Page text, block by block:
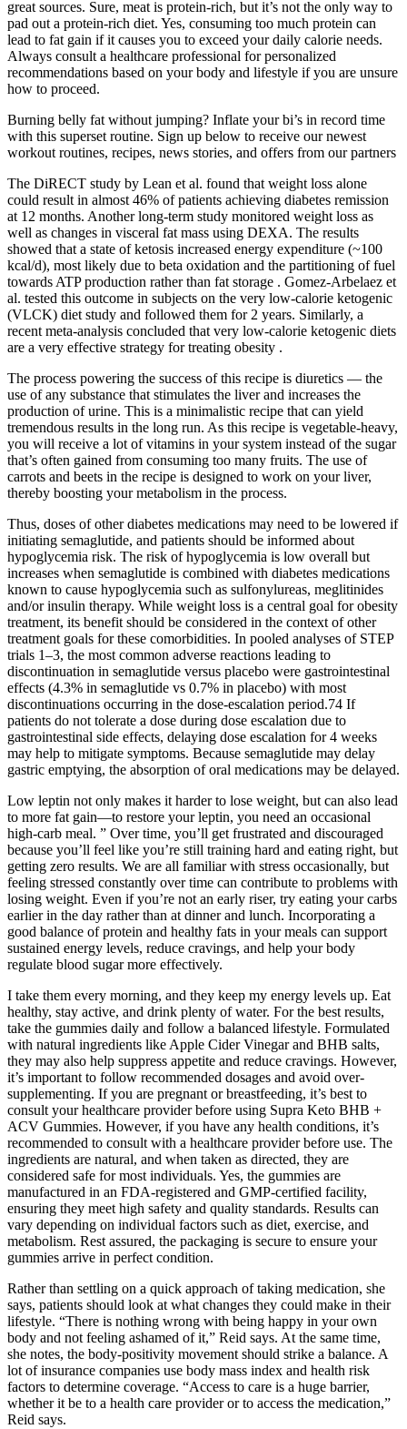
great sources. Sure, meat is protein-rich, but it’s not the only way to
pad out a protein-rich diet. Yes, consuming too much protein can
lead to fat gain if it causes you to exceed your daily calorie needs.
Always consult a healthcare professional for personalized
recommendations based on your body and lifestyle if you are unsure
how to proceed.
Burning belly fat without jumping? Inflate your bi’s in record time
with this superset routine. Sign up below to receive our newest
workout routines, recipes, news stories, and offers from our partners
The DiRECT study by Lean et al. found that weight loss alone
could result in almost 46% of patients achieving diabetes remission
at 12 months. Another long-term study monitored weight loss as
well as changes in visceral fat mass using DEXA. The results
showed that a state of ketosis increased energy expenditure (~100
kcal/d), most likely due to beta oxidation and the partitioning of fuel
towards ATP production rather than fat storage . Gomez-Arbelaez et
al. tested this outcome in subjects on the very low-calorie ketogenic
(VLCK) diet study and followed them for 2 years. Similarly, a
recent meta-analysis concluded that very low-calorie ketogenic diets
are a very effective strategy for treating obesity .
The process powering the success of this recipe is diuretics — the
use of any substance that stimulates the liver and increases the
production of urine. This is a minimalistic recipe that can yield
tremendous results in the long run. As this recipe is vegetable-heavy,
you will receive a lot of vitamins in your system instead of the sugar
that’s often gained from consuming too many fruits. The use of
carrots and beets in the recipe is designed to work on your liver,
thereby boosting your metabolism in the process.
Thus, doses of other diabetes medications may need to be lowered if
initiating semaglutide, and patients should be informed about
hypoglycemia risk. The risk of hypoglycemia is low overall but
increases when semaglutide is combined with diabetes medications
known to cause hypoglycemia such as sulfonylureas, meglitinides
and/or insulin therapy. While weight loss is a central goal for obesity
treatment, its benefit should be considered in the context of other
treatment goals for these comorbidities. In pooled analyses of STEP
trials 1–3, the most common adverse reactions leading to
discontinuation in semaglutide versus placebo were gastrointestinal
effects (4.3% in semaglutide vs 0.7% in placebo) with most
discontinuations occurring in the dose-escalation period.74 If
patients do not tolerate a dose during dose escalation due to
gastrointestinal side effects, delaying dose escalation for 4 weeks
may help to mitigate symptoms. Because semaglutide may delay
gastric emptying, the absorption of oral medications may be delayed.
Low leptin not only makes it harder to lose weight, but can also lead
to more fat gain—to restore your leptin, you need an occasional
high-carb meal. ” Over time, you’ll get frustrated and discouraged
because you’ll feel like you’re still training hard and eating right, but
getting zero results. We are all familiar with stress occasionally, but
feeling stressed constantly over time can contribute to problems with
losing weight. Even if you’re not an early riser, try eating your carbs
earlier in the day rather than at dinner and lunch. Incorporating a
good balance of protein and healthy fats in your meals can support
sustained energy levels, reduce cravings, and help your body
regulate blood sugar more effectively.
I take them every morning, and they keep my energy levels up. Eat
healthy, stay active, and drink plenty of water. For the best results,
take the gummies daily and follow a balanced lifestyle. Formulated
with natural ingredients like Apple Cider Vinegar and BHB salts,
they may also help suppress appetite and reduce cravings. However,
it’s important to follow recommended dosages and avoid over-
supplementing. If you are pregnant or breastfeeding, it’s best to
consult your healthcare provider before using Supra Keto BHB +
ACV Gummies. However, if you have any health conditions, it’s
recommended to consult with a healthcare provider before use. The
ingredients are natural, and when taken as directed, they are
considered safe for most individuals. Yes, the gummies are
manufactured in an FDA-registered and GMP-certified facility,
ensuring they meet high safety and quality standards. Results can
vary depending on individual factors such as diet, exercise, and
metabolism. Rest assured, the packaging is secure to ensure your
gummies arrive in perfect condition.
Rather than settling on a quick approach of taking medication, she
says, patients should look at what changes they could make in their
lifestyle. “There is nothing wrong with being happy in your own
body and not feeling ashamed of it,” Reid says. At the same time,
she notes, the body-positivity movement should strike a balance. A
lot of insurance companies use body mass index and health risk
factors to determine coverage. “Access to care is a huge barrier,
whether it be to a health care provider or to access the medication,”
Reid says.